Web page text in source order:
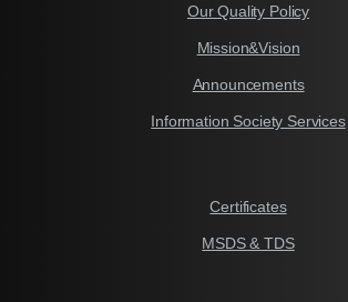
Our Quality Policy
Mission&Vision
Announcements
Information Society Services
Certificates
MSDS & TDS